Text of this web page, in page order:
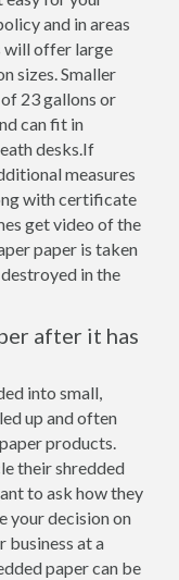
and in areas
will offer large
sizes. Smaller
23 gallons or
can fit in
desks.If
measures
with certificate
get video of the
paper is taken
in the
after it has
into small,
up and often
products.
their shredded
to ask how they
your decision on
business at a
paper can be